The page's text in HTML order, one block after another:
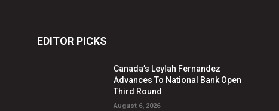
EDITOR PICKS
Canada’s Leylah Fernandez
Advances To National Bank Open
Third Round
August 6, 2026